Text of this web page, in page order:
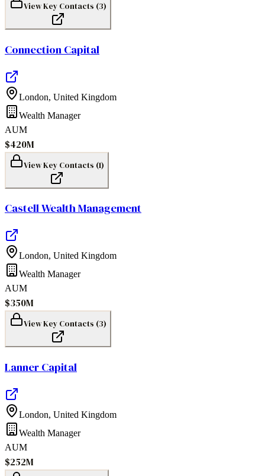
View Key Contacts (3)
Connection Capital
London, United Kingdom
Wealth Manager
AUM
$420M
View Key Contacts (1)
Castell Wealth Management
London, United Kingdom
Wealth Manager
AUM
$350M
View Key Contacts (3)
Lanner Capital
London, United Kingdom
Wealth Manager
AUM
$252M